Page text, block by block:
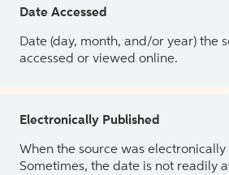
Date Accessed
Date (day, month, and/or year) the
accessed or viewed online.
Electronically Published
When the source was
Sometimes, the date is not readily